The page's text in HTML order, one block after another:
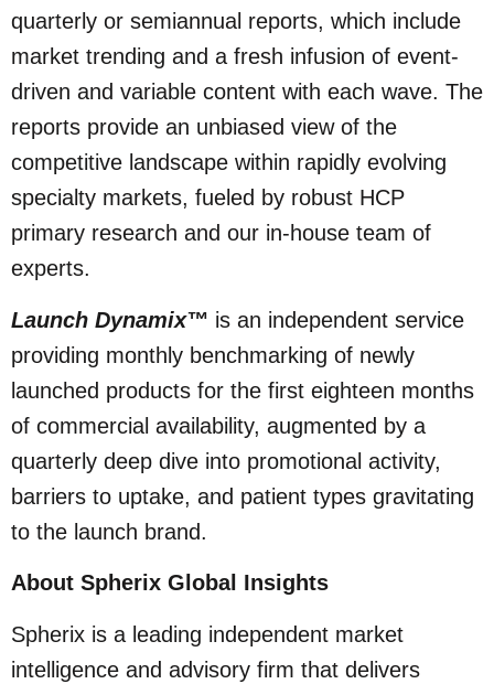
quarterly or semiannual reports, which include
market trending and a fresh infusion of event-
driven and variable content with each wave. The
reports provide an unbiased view of the
competitive landscape within rapidly evolving
specialty markets, fueled by robust HCP
primary research and our in-house team of
experts.
Launch Dynamix™ is an independent service
providing monthly benchmarking of newly
launched products for the first eighteen months
of commercial availability, augmented by a
quarterly deep dive into promotional activity,
barriers to uptake, and patient types gravitating
to the launch brand.
About Spherix Global Insights
Spherix is a leading independent market
intelligence and advisory firm that delivers